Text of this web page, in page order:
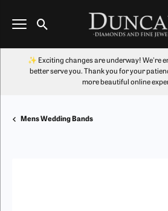
Toggle Search Menu
✨ Exciting changes are underway! We're
better serve you. Thank you for your
more beautiful online
Mens Wedding Bands